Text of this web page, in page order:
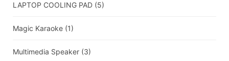
LAPTOP COOLING PAD (5)
Magic Karaoke (1)
Multimedia Speaker (3)